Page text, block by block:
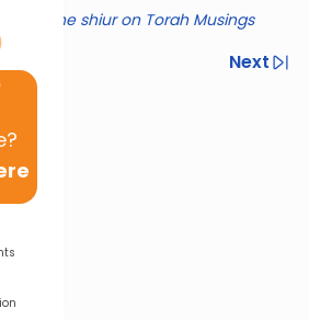
of the shiur on Torah Musings
Next